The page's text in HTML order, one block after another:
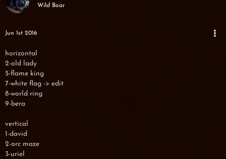
Wild Boar
Jun 1st 2016
horizontal
2-old lady
5-flame king
7-white flag -> edit
8-world ring
9-bera
vertical
1-david
2-orc maze
3-uriel